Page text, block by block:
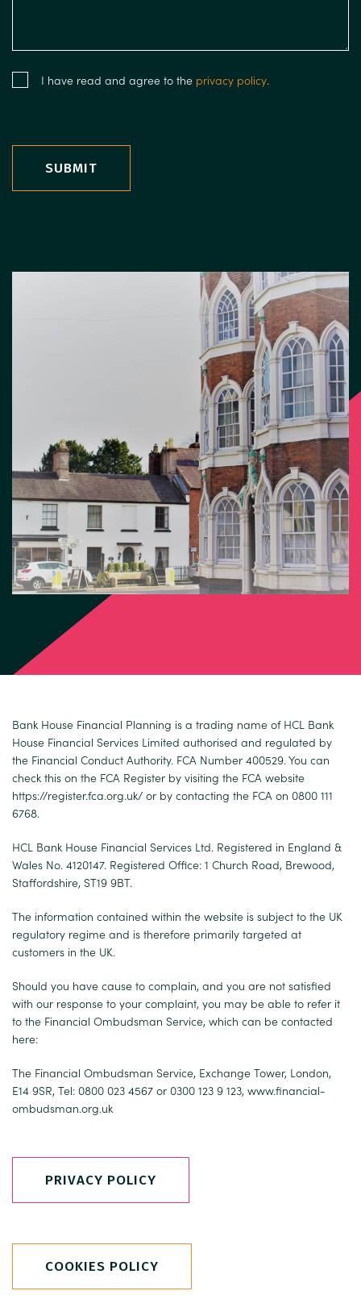
I have read and agree to the privacy policy.
SUBMIT
Bank House Financial Planning is a trading name of HCL Bank
House Financial Services Limited authorised and regulated by
the Financial Conduct Authority. FCA Number 400529. You can
check this on the FCA Register by visiting the FCA website
https://register.fca.org.uk/ or by contacting the FCA on 0800 111
6768.
HCL Bank House Financial Services Ltd. Registered in England &
Wales No. 4120147. Registered Office: 1 Church Road, Brewood,
Staffordshire, ST19 9BT.
The information contained within the website is subject to the UK
regulatory regime and is therefore primarily targeted at
customers in the UK.
Should you have cause to complain, and you are not satisfied
with our response to your complaint, you may be able to refer it
to the Financial Ombudsman Service, which can be contacted
here:
The Financial Ombudsman Service, Exchange Tower, London,
E14 9SR, Tel: 0800 023 4567 or 0300 123 9 123, www.financial-
ombudsman.org.uk
PRIVACY POLICY
COOKIES POLICY